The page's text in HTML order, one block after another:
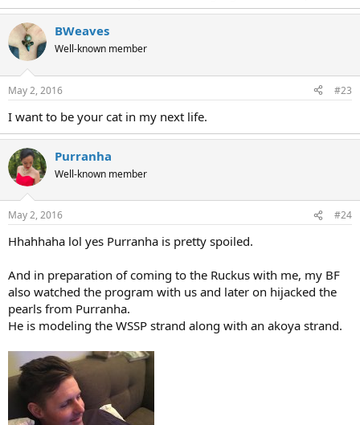
BWeaves
Well-known member
May 2, 2016 #23
I want to be your cat in my next life.
Purranha
Well-known member
May 2, 2016 #24
Hhahhaha lol yes Purranha is pretty spoiled.
And in preparation of coming to the Ruckus with me, my BF
also watched the program with us and later on hijacked the
pearls from Purranha.
He is modeling the WSSP strand along with an akoya strand.